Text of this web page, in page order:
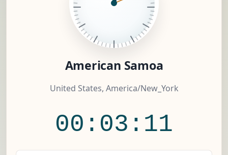
American Samoa
United States, America/New_York
00:03:12